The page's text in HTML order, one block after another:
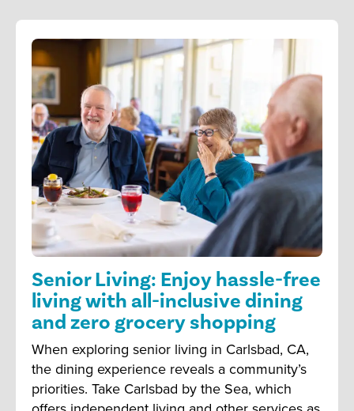
Senior Living: Enjoy hassle-free
living with all-inclusive dining
and zero grocery shopping
When exploring senior living in Carlsbad, CA,
the dining experience reveals a community’s
priorities. Take Carlsbad by the Sea, which